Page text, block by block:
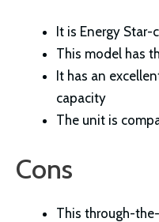
It is Energy Star-
This model has
It has an
capacity
The unit is
Cons
This through-